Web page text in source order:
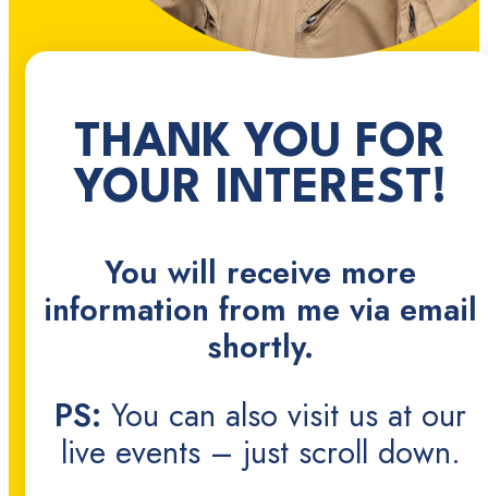
THANK YOU FOR
YOUR INTEREST!
You will receive more
information from me via email
shortly.
PS: You can also visit us at our
live events – just scroll down.